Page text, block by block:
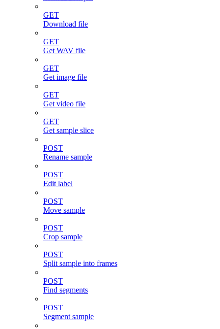
GET
Download file
GET
Get WAV file
GET
Get image file
GET
Get video file
GET
Get sample slice
POST
Rename sample
POST
Edit label
POST
Move sample
POST
Crop sample
POST
Split sample into frames
POST
Find segments
POST
Segment sample